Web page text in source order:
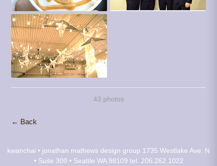
43 photos
← Back
kwanchai • jonathan mathews design group 1735 Westlake Ave. N
• Suite 300 • Seattle WA 98109 tel. 206.262.1022